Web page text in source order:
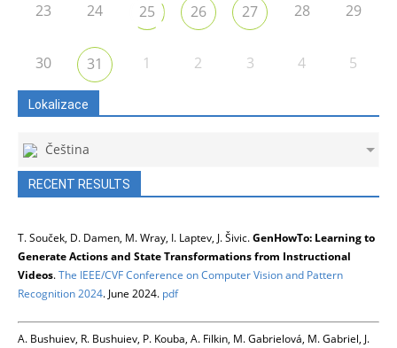
23 24 25 26 27 28 29
30 31 1 2 3 4 5
Lokalizace
Čeština
RECENT RESULTS
T. Souček, D. Damen, M. Wray, I. Laptev, J. Šivic.GenHowTo: Learning to
Generate Actions and State Transformations from Instructional
Videos.The IEEE/CVF Conference on Computer Vision and Pattern
Recognition 2024. June 2024. pdf
A. Bushuiev, R. Bushuiev, P. Kouba, A. Filkin, M. Gabrielová, M. Gabriel, J.